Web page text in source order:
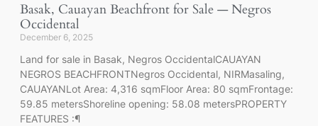
Basak, Cauayan Beachfront for Sale — Negros
Occidental
December 6, 2025
Land for sale in Basak, Negros OccidentalCAUAYAN
NEGROS BEACHFRONTNegros Occidental, NIRMasaling,
CAUAYANLot Area: 4,316 sqmFloor Area: 80 sqmFrontage:
59.85 metersShoreline opening: 58.08 metersPROPERTY
FEATURES :¶